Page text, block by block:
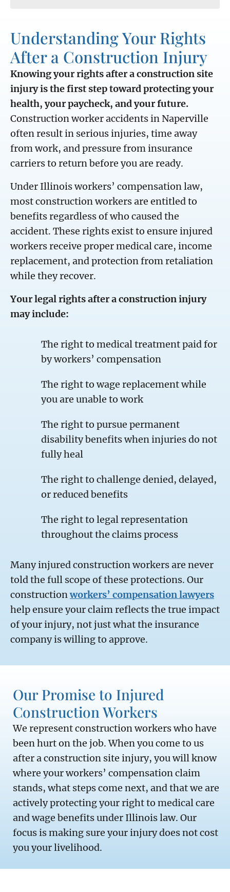
Understanding Your Rights
After a Construction Injury
Knowing your rights after a construction site
injury is the first step toward protecting your
health, your paycheck, and your future.
Construction worker accidents in Naperville
often result in serious injuries, time away
from work, and pressure from insurance
carriers to return before you are ready.
Under Illinois workers’ compensation law,
most construction workers are entitled to
benefits regardless of who caused the
accident. These rights exist to ensure injured
workers receive proper medical care, income
replacement, and protection from retaliation
while they recover.
Your legal rights after a construction injury
may include:
The right to medical treatment paid for
by workers’ compensation
The right to wage replacement while
you are unable to work
The right to pursue permanent
disability benefits when injuries do not
fully heal
The right to challenge denied, delayed,
or reduced benefits
The right to legal representation
throughout the claims process
Many injured construction workers are never
told the full scope of these protections. Our
constructionworkers’ compensation lawyers
help ensure your claim reflects the true impact
of your injury, not just what the insurance
company is willing to approve.
Our Promise to Injured
Construction Workers
We represent construction workers who have
been hurt on the job. When you come to us
after a construction site injury, you will know
where your workers’ compensation claim
stands, what steps come next, and that we are
actively protecting your right to medical care
and wage benefits under Illinois law. Our
focus is making sure your injury does not cost
you your livelihood.